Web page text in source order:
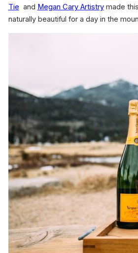
Tie and Megan Cary Artistrymade
naturally beautiful for a day in the